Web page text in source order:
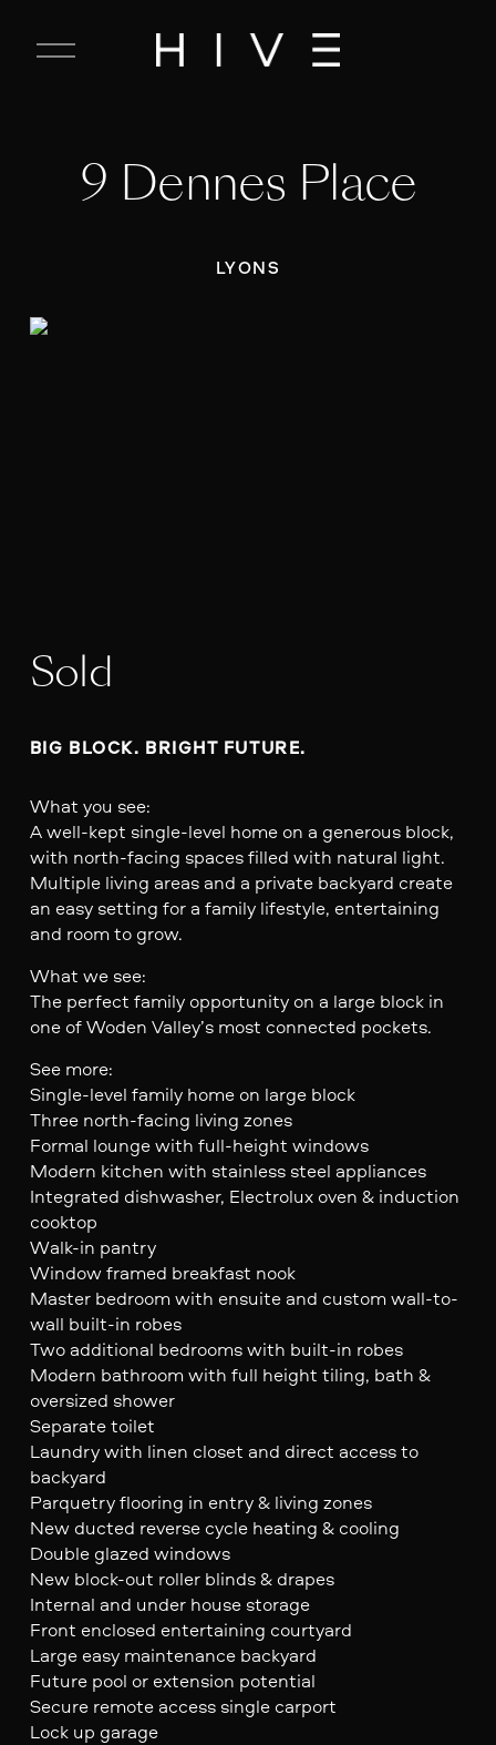
C
9 Dennes Place
LYONS
Sold
BIG BLOCK. BRIGHT FUTURE.
What you see:
A well-kept single-level home on a generous block,
with north-facing spaces filled with natural light.
Multiple living areas and a private backyard create
an easy setting for a family lifestyle, entertaining
and room to grow.
What we see:
The perfect family opportunity on a large block in
one of Woden Valley’s most connected pockets.
See more:
Single-level family home on large block
Three north-facing living zones
Formal lounge with full-height windows
Modern kitchen with stainless steel appliances
Integrated dishwasher, Electrolux oven & induction
cooktop
Walk-in pantry
Window framed breakfast nook
Master bedroom with ensuite and custom wall-to-
wall built-in robes
Two additional bedrooms with built-in robes
Modern bathroom with full height tiling, bath &
oversized shower
Separate toilet
Laundry with linen closet and direct access to
backyard
Parquetry flooring in entry & living zones
New ducted reverse cycle heating & cooling
Double glazed windows
New block-out roller blinds & drapes
Internal and under house storage
Front enclosed entertaining courtyard
Large easy maintenance backyard
Future pool or extension potential
Secure remote access single carport
Lock up garage